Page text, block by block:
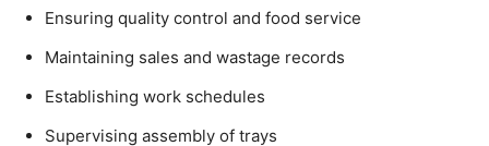
Ensuring quality control and food service
Maintaining sales and wastage records
Establishing work schedules
Supervising assembly of trays